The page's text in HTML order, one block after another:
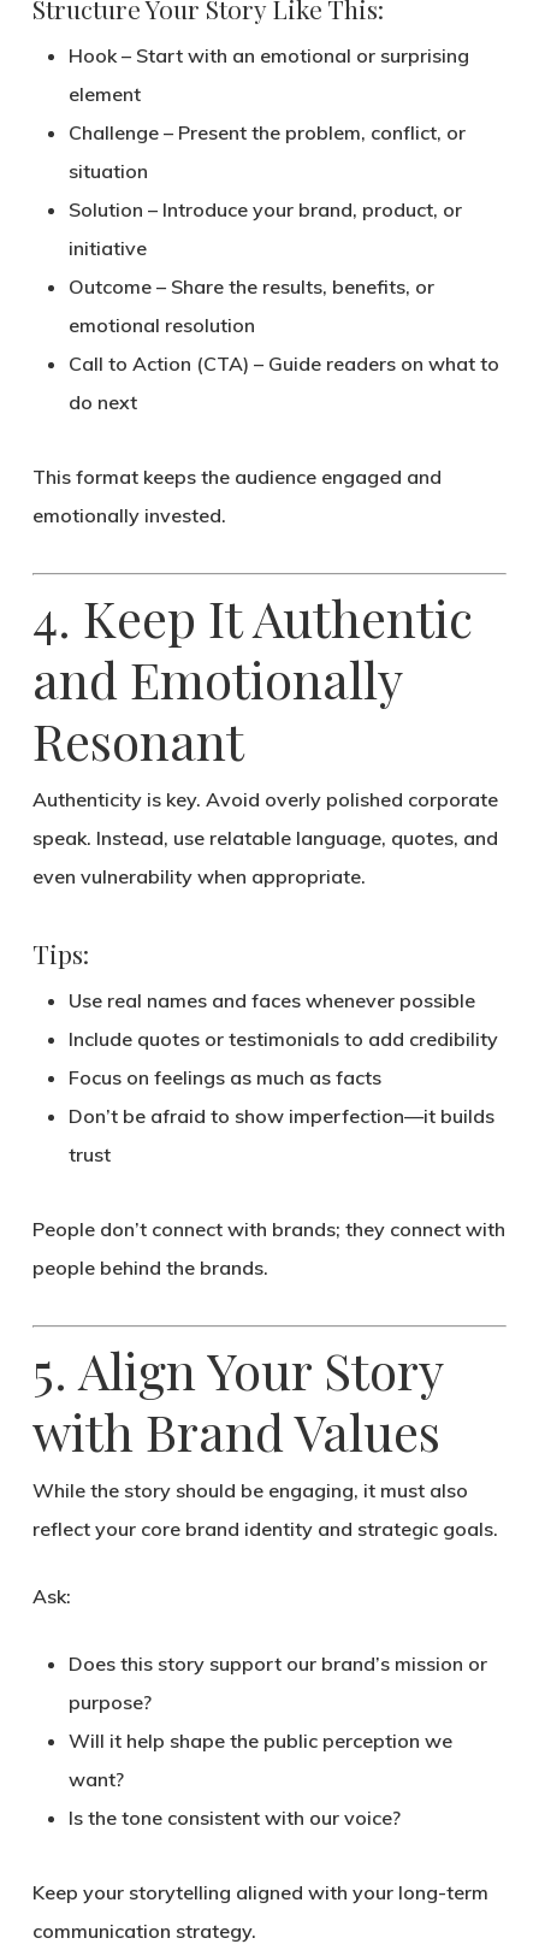
Structure Your Story Like This:
Hook– Start with an emotional or surprising
element
Challenge– Present the problem, conflict, or
situation
Solution – Introduce your brand, product, or
initiative
Outcome– Share the results, benefits, or
emotional resolution
Call to Action (CTA) – Guide readers on what to
do next
This format keeps the audience engaged and
emotionally invested.
4. Keep It Authentic
and Emotionally
Resonant
Authenticity is key. Avoid overly polished corporate
speak. Instead, use relatable language, quotes, and
even vulnerability when appropriate.
Tips:
Use real names and faces whenever possible
Include quotes or testimonials to add credibility
Focus on feelingsas much as facts
Don’t be afraid to show imperfection—it builds
trust
People don’t connect with brands; they connect with
people behind the brands.
5. Align Your Story
with Brand Values
While the story should be engaging, it must also
reflect your core brand identityand strategic goals.
Ask:
Does this story support our brand’s mission or
purpose?
Will it help shape the public perception we
want?
Is the tone consistent with our voice?
Keep your storytelling aligned with your long-term
communication strategy.